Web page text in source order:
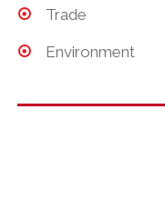
Trade
Environment